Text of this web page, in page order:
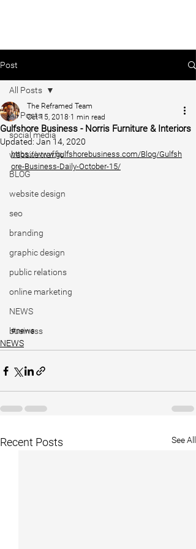
Post
All Posts
social media
website traffic
BLOG
website design
seo
branding
graphic design
public relations
online marketing
NEWS
business
All Posts
Gulfshore Business - Norris Furniture & Interiors
The Reframed Team
Oct 15, 2018 1 min read
Updated: Jan 14, 2020
https://www.gulfshorebusiness.com/Blog/Gulfsh
ore-Business-Daily-October-15/
#news
NEWS
Recent Posts See All